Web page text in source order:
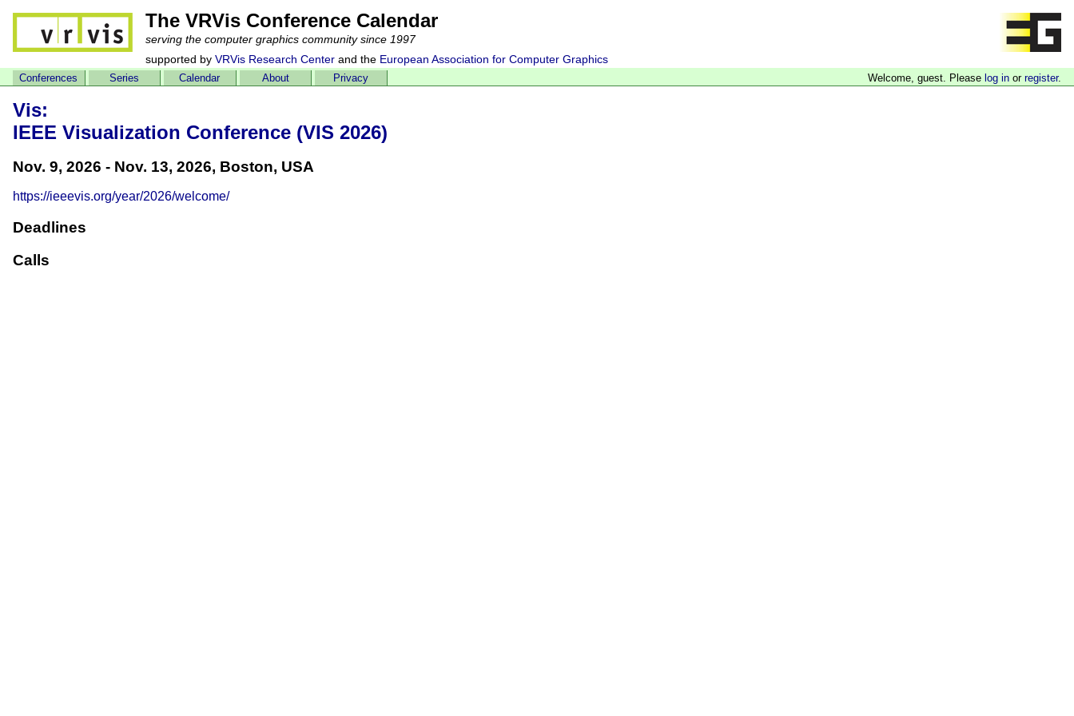
The VRVis Conference Calendar
serving the computer graphics community since 1997
supported by VRVis Research Center and the European Association for Computer Graphics
Welcome, guest. Please log in or register.
Conferences Series Calendar About Privacy
Vis:
IEEE Visualization Conference (VIS 2026)
Nov. 9, 2026 - Nov. 13, 2026, Boston, USA
https://ieeevis.org/year/2026/welcome/
Deadlines
Calls